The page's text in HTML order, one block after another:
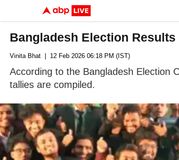
Bangladesh Election
Vinita Bhat | 12 Feb 2026 06:18 PM (IST)
According to the Bangladesh Election
tallies are compiled.